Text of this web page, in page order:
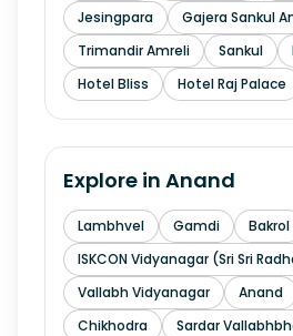
Jesingpara
Gajera Sankul
Trimandir Amreli
Sankul
Hotel Bliss
Hotel Raj Palace
Explore in Anand
Lambhvel Gamdi
Bakrol
ISKCON Vidyanagar (Sri Sri
Vallabh Vidyanagar
Anand
Chikhodra
Sardar